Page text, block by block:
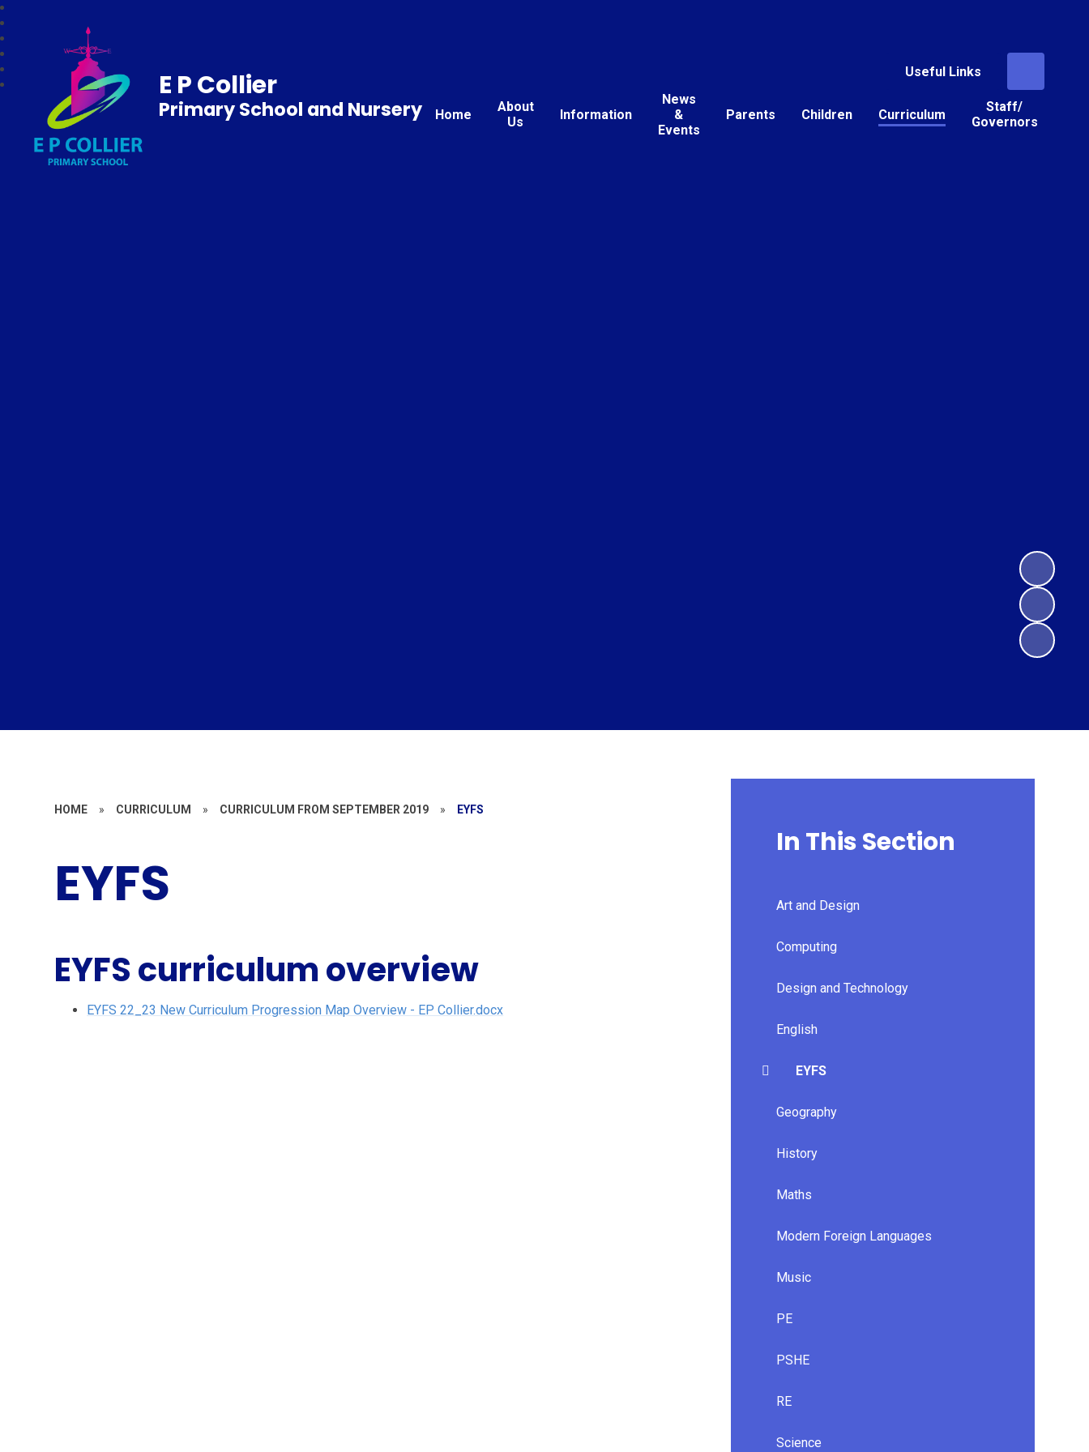
Useful Links
Home
About
Us
Information
News
&
Events
Parents Children Curriculum
Staff/
Governors
E P Collier
Primary School and Nursery
HOME » CURRICULUM » CURRICULUM FROM SEPTEMBER 2019 » EYFS
EYFS
EYFS curriculum overview
EYFS 22_23 New Curriculum Progression Map Overview - EP Collier.docx
In This Section
Art and Design
Computing
Design and Technology
English
EYFS
Geography
History
Maths
Modern Foreign Languages
Music
PE
PSHE
RE
Science